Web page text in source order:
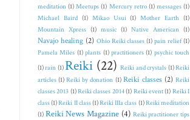
meditation (1) Meetups (1) Mercury retro (1) messages (1)
Michael Baird (1) Mikao Usui (1) Mother Earth (1)
Mountain Xpress (1) music (1) Native American (1)
Navajo healing (2) Ohio Reiki classes (1) pain relief(1)
Pamela Miles (1) plants (1) practitioners (1) psychic touch
(1)rain (1) Reiki (22) Reiki and crystals (1)Reiki
articles (1) Reiki by donation (1) Reiki classes (2) Reiki
classes 2013 (1)Reiki classes 2014(1) Reiki event(1) Reiki I
class(1)Reiki II class(1)Reiki IIIa class (1)Reiki meditation
(1) Reiki News Magazine (4) Reiki practitioner tips